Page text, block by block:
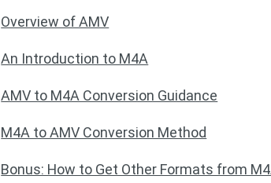
Overview of AMV
An Introduction to M4A
AMV to M4A Conversion Guidance
M4A to AMV Conversion Method
Bonus: How to Get Other Formats from